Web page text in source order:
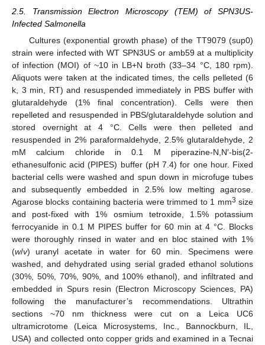
2.5. Transmission Electron Microscopy (TEM) of SPN3US-
Infected Salmonella
Cultures (exponential growth phase) of the TT9079 (sup0)
strain were infected with WT SPN3US or amb59 at a multiplicity
of infection (MOI) of ~10 in LB+N broth (33–34 °C, 180 rpm).
Aliquots were taken at the indicated times, the cells pelleted (6
k, 3 min, RT) and resuspended immediately in PBS buffer with
glutaraldehyde (1% final concentration). Cells were then
repelleted and resuspended in PBS/glutaraldehyde solution and
stored overnight at 4 °C. Cells were then pelleted and
resuspended in 2% paraformaldehyde, 2.5% glutaraldehyde, 2
mM calcium chloride in 0.1 M piperazine-N,N′-bis(2-
ethanesulfonic acid (PIPES) buffer (pH 7.4) for one hour. Fixed
bacterial cells were washed and spun down in microfuge tubes
and subsequently embedded in 2.5% low melting agarose.
Agarose blocks containing bacteria were trimmed to 1 mm3 size
and post-fixed with 1% osmium tetroxide, 1.5% potassium
ferrocyanide in 0.1 M PIPES buffer for 60 min at 4 °C. Blocks
were thoroughly rinsed in water and en bloc stained with 1%
(w/v) uranyl acetate in water for 60 min. Specimens were
washed, and dehydrated using serial graded ethanol solutions
(30%, 50%, 70%, 90%, and 100% ethanol), and infiltrated and
embedded in Spurs resin (Electron Microscopy Sciences, PA)
following the manufacturer’s recommendations. Ultrathin
sections ~70 nm thickness were cut on a Leica UC6
ultramicrotome (Leica Microsystems, Inc., Bannockburn, IL,
USA) and collected onto copper grids and examined in a Tecnai